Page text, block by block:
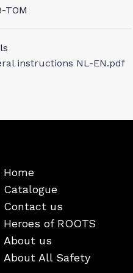
TOM
instructions NL-EN.pdf
Home
Catalogue
Contact us
Heroes of ROOTS
About us
About All Safety